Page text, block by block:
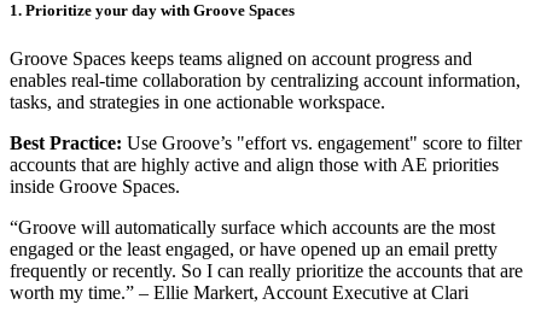
1. Prioritize your day with Groove Spaces
Groove Spaces keeps teams aligned on account progress and
enables real-time collaboration by centralizing account information,
tasks, and strategies in one actionable workspace.
Best Practice: Use Groove’s "effort vs. engagement" score to filter
accounts that are highly active and align those with AE priorities
inside Groove Spaces.
“Groove will automatically surface which accounts are the most
engaged or the least engaged, or have opened up an email pretty
frequently or recently. So I can really prioritize the accounts that are
worth my time.” – Ellie Markert, Account Executive at Clari